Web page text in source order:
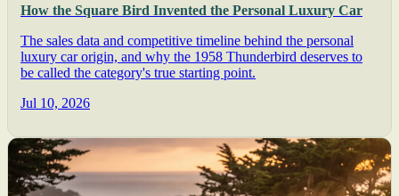
How the Square Bird Invented the Personal Luxury Car
The sales data and competitive timeline behind the personal
luxury car origin, and why the 1958 Thunderbird deserves to
be called the category's true starting point.
Jul 10, 2026